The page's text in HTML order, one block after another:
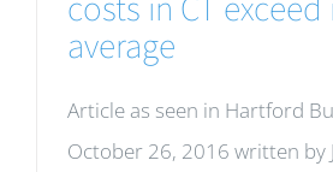
average
Article as seen in Hartford
October 26, 2016 written by